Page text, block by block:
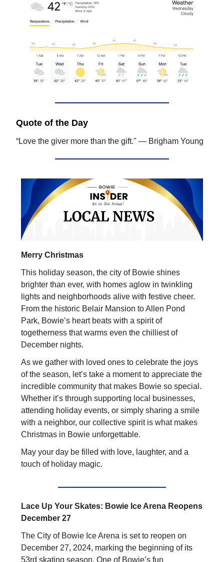
Quote of the Day
“Love the giver more than the gift." — Brigham Young
Merry Christmas
This holiday season, the city of Bowie shines
brighter than ever, with homes aglow in twinkling
lights and neighborhoods alive with festive cheer.
From the historic Belair Mansion to Allen Pond
Park, Bowie’s heart beats with a spirit of
togetherness that warms even the chilliest of
December nights.
As we gather with loved ones to celebrate the joys
of the season, let’s take a moment to appreciate the
incredible community that makes Bowie so special.
Whether it’s through supporting local businesses,
attending holiday events, or simply sharing a smile
with a neighbor, our collective spirit is what makes
Christmas in Bowie unforgettable.
May your day be filled with love, laughter, and a
touch of holiday magic.
Lace Up Your Skates: Bowie Ice Arena Reopens
December 27
The City of Bowie Ice Arena is set to reopen on
December 27, 2024, marking the beginning of its
53rd skating season. One of Bowie’s fun